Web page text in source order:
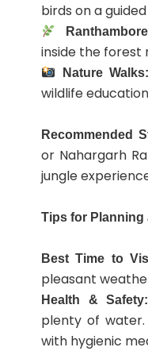
birds on a
inside the forest
Nature
wildlife
Recommended
or Nahargarh
jungle
Tips for Planning
Best Time to
pleasant
Health &
plenty of
with hygienic